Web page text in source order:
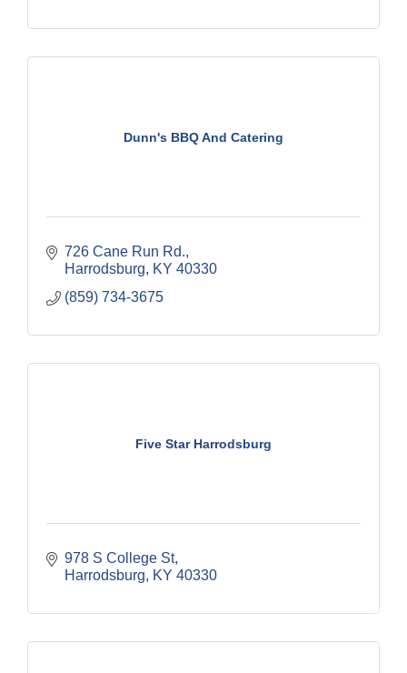
Dunn's BBQ And Catering
726 Cane Run Rd.
Harrodsburg
KY 40330
(859) 734-3675
Five Star Harrodsburg
978 S College St
Harrodsburg
KY 40330